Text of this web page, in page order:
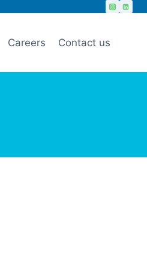
Careers Contact us